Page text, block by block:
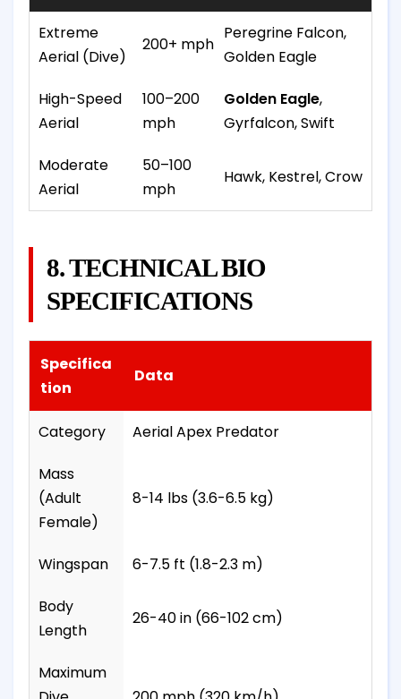
Extreme
Aerial (Dive)
200+ mph
Peregrine Falcon,
Golden Eagle
High-Speed
Aerial
100–200
mph
Golden Eagle,
Gyrfalcon, Swift
Moderate
Aerial
50–100
mph
Hawk, Kestrel, Crow
8. TECHNICAL BIO
SPECIFICATIONS
Specifica
tion
Data
Category Aerial Apex Predator
Mass
(Adult
Female)
8-14 lbs (3.6-6.5 kg)
Wingspan 6-7.5 ft (1.8-2.3 m)
Body
Length
26-40 in (66-102 cm)
Maximum